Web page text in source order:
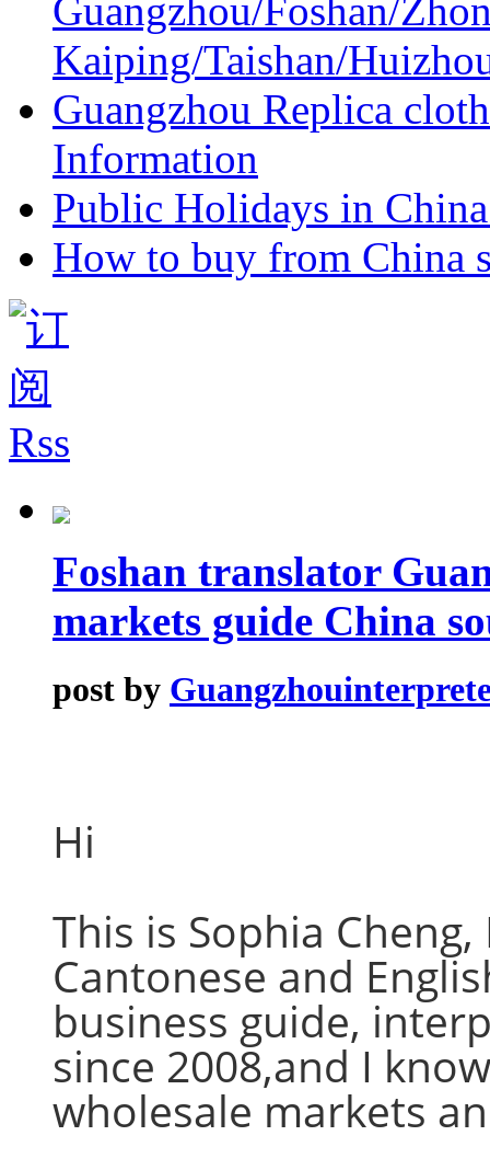
Guangzhou/Foshan/
Kaiping/Taishan/
Guangzhou Replica
Information
Public Holidays in
How to buy from China
Foshan translator
markets guide China
post by
Hi
This is Sophia
Cantonese and
business guide,
since 2008,and I
wholesale markets